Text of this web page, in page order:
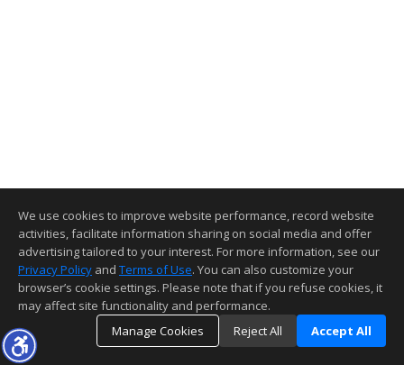
We use cookies to improve website performance, record website
activities, facilitate information sharing on social media and offer
advertising tailored to your interest. For more information, see our
Privacy Policy and Terms of Use. You can also customize your
browser’s cookie settings. Please note that if you refuse cookies, it
may affect site functionality and performance.
Manage Cookies
Reject All Accept All